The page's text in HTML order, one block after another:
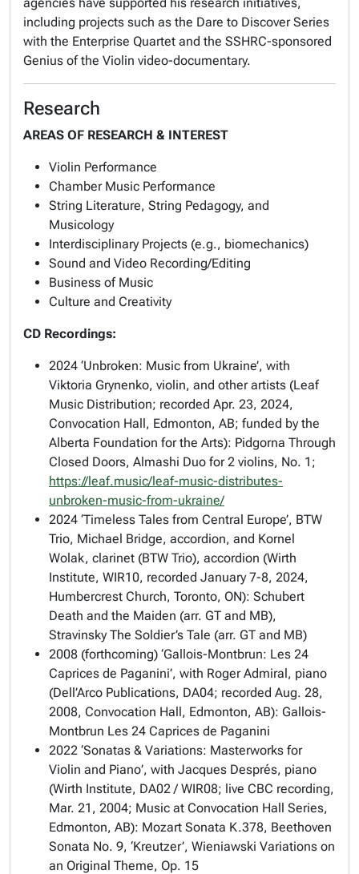
including projects such as the Dare to Discover Series
with the Enterprise Quartet and the SSHRC-sponsored
Genius of the Violin video-documentary.
Research
AREAS OF RESEARCH & INTEREST
Violin Performance
Chamber Music Performance
String Literature, String Pedagogy, and
Musicology
Interdisciplinary Projects (e.g., biomechanics)
Sound and Video Recording/Editing
Business of Music
Culture and Creativity
CD Recordings:
2024 ‘Unbroken: Music from Ukraine’, with
Viktoria Grynenko, violin, and other artists (Leaf
Music Distribution; recorded Apr. 23, 2024,
Convocation Hall, Edmonton, AB; funded by the
Alberta Foundation for the Arts): Pidgorna Through
Closed Doors, Almashi Duo for 2 violins, No. 1;
https://leaf.music/leaf-music-distributes-
unbroken-music-from-ukraine/
2024 ‘Timeless Tales from Central Europe’, BTW
Trio, Michael Bridge, accordion, and Kornel
Wolak, clarinet (BTW Trio), accordion (Wirth
Institute, WIR10, recorded January 7-8, 2024,
Humbercrest Church, Toronto, ON): Schubert
Death and the Maiden (arr. GT and MB),
Stravinsky The Soldier’s Tale (arr. GT and MB)
2008 (forthcoming) ‘Gallois-Montbrun: Les 24
Caprices de Paganini’, with Roger Admiral, piano
(Dell’Arco Publications, DA04; recorded Aug. 28,
2008, Convocation Hall, Edmonton, AB): Gallois-
Montbrun Les 24 Caprices de Paganini
2022 ‘Sonatas & Variations: Masterworks for
Violin and Piano’, with Jacques Després, piano
(Wirth Institute, DA02 / WIR08; live CBC recording,
Mar. 21, 2004; Music at Convocation Hall Series,
Edmonton, AB): Mozart Sonata K.378, Beethoven
Sonata No. 9, ‘Kreutzer’, Wieniawski Variations on
an Original Theme, Op. 15